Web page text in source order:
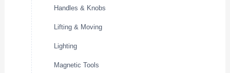
Handles & Knobs
Lifting & Moving
Lighting
Magnetic Tools